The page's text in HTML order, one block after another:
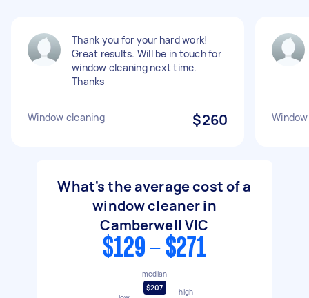
Thank you for your hard work!
Great results. Will be in touch for
window cleaning next time.
Thanks
Window cleaning $260
What's the average cost of a
window cleaner in
Camberwell VIC
$129 - $271
median
$207
high